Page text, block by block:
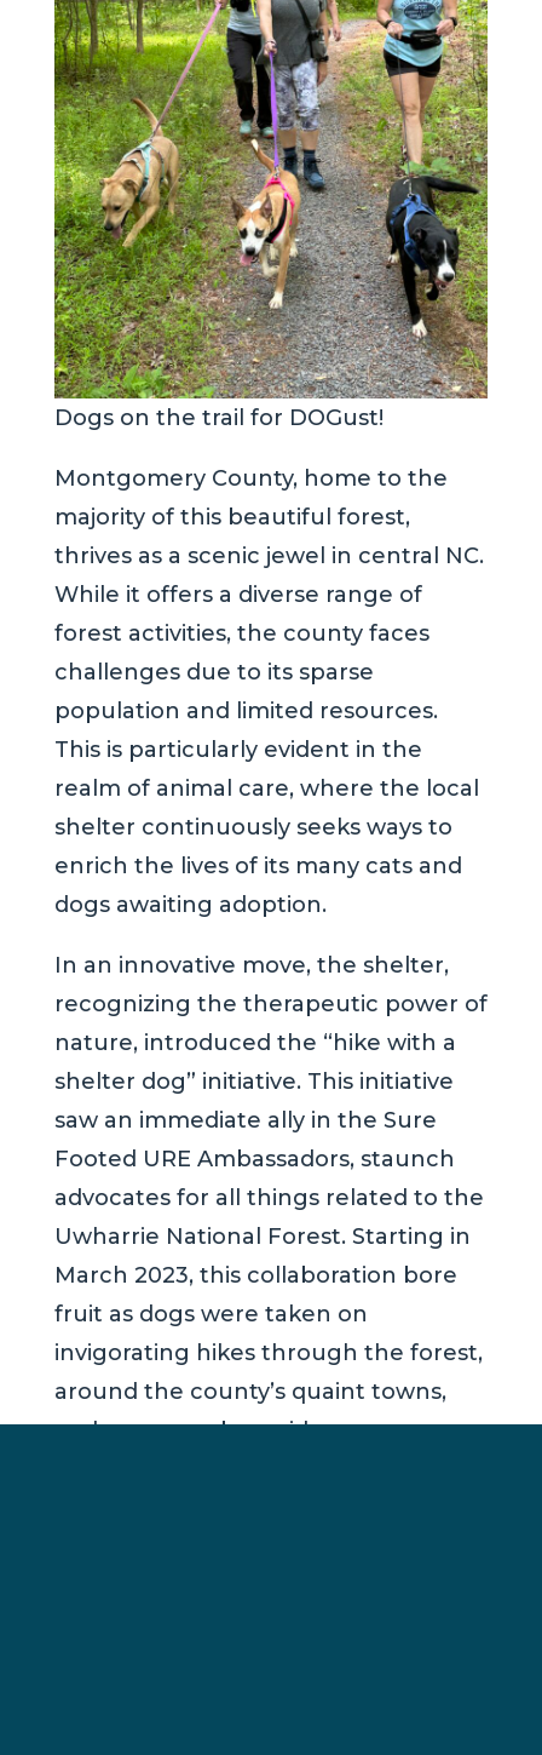
Dogs on the trail for DOGust!
Montgomery County, home to the
majority of this beautiful forest,
thrives as a scenic jewel in central NC.
While it offers a diverse range of
forest activities, the county faces
challenges due to its sparse
population and limited resources.
This is particularly evident in the
realm of animal care, where the local
shelter continuously seeks ways to
enrich the lives of its many cats and
dogs awaiting adoption.
In an innovative move, the shelter,
recognizing the therapeutic power of
nature, introduced the “hike with a
shelter dog” initiative. This initiative
saw an immediate ally in the Sure
Footed URE Ambassadors, staunch
advocates for all things related to the
Uwharrie National Forest. Starting in
March 2023, this collaboration bore
fruit as dogs were taken on
invigorating hikes through the forest,
around the county’s quaint towns,
and even nearby residences.